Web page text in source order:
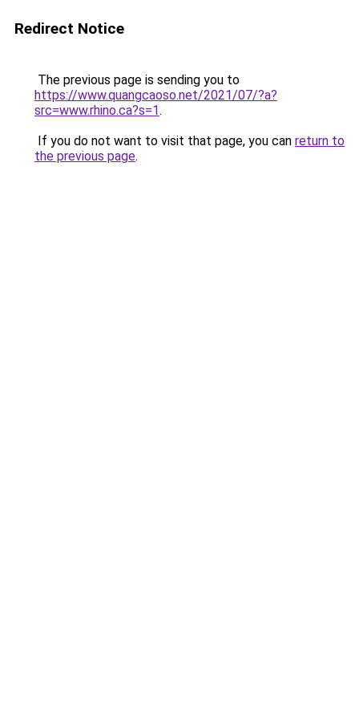
Redirect Notice
The previous page is sending you to
https://www.quangcaoso.net/2021/07/?a?
src=www.rhino.ca?s=1.
If you do not want to visit that page, you can return to
the previous page.